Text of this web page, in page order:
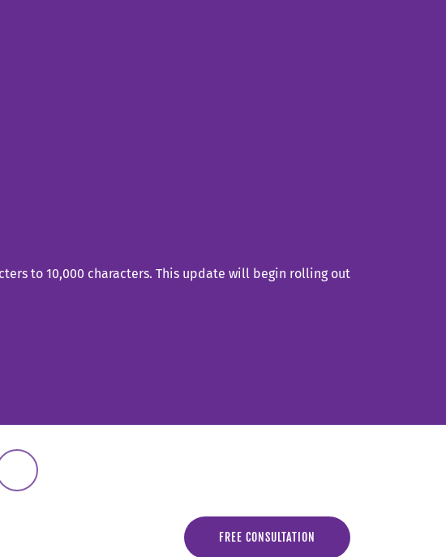
to 10,000 characters. This update will begin rolling out
FREE CONSULTATION